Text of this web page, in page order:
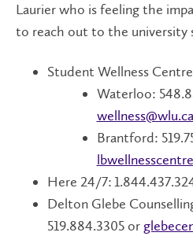
Laurier who is feeling the
to reach out to the university
Student Wellness
Waterloo:
wellness@wlu.ca
Brantford:
Here 24/7:
Delton Glebe
519.884.3305 or